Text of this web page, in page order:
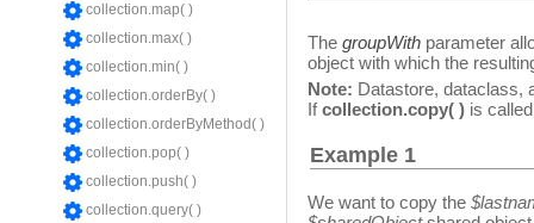
collection.map( )
collection.max( )
collection.min( )
collection.orderBy( )
collection.orderByMethod( )
collection.pop( )
collection.push( )
collection.query( )
The groupWith parameter
object with which the
Note: Datastore, dataclass,
Ifcollection.copy( ) is
Example 1
We want to copy the